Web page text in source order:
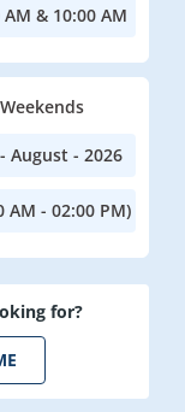
AM & 10:00 AM
Weekends
August - 2026
AM - 02:00 PM)
for?